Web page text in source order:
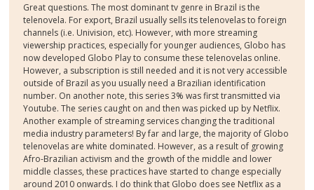
Great questions. The most dominant tv genre in Brazil is the
telenovela. For export, Brazil usually sells its telenovelas to foreign
channels (i.e. Univision, etc). However, with more streaming
viewership practices, especially for younger audiences, Globo has
now developed Globo Play to consume these telenovelas online.
However, a subscription is still needed and it is not very accessible
outside of Brazil as you usually need a Brazilian identification
number. On another note, this series 3% was first transmitted via
Youtube. The series caught on and then was picked up by Netflix.
Another example of streaming services changing the traditional
media industry parameters! By far and large, the majority of Globo
telenovelas are white dominated. However, as a result of growing
Afro-Brazilian activism and the growth of the middle and lower
middle classes, these practices have started to change especially
around 2010 onwards. I do think that Globo does see Netflix as a